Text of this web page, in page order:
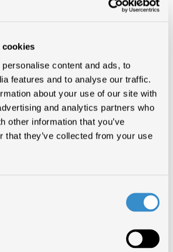
cookies
content and ads, to
features and to analyse our traffic.
about your use of our site with
and analytics partners who
other information that you’ve
that they’ve collected from your use
6 SETTIMANE
5 SETTIMANE
3 SETTIMANE